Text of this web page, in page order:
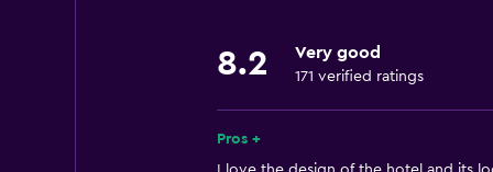
Free Wi-Fi
Towels
8.2 Very good
171 verified ratings
Pros +